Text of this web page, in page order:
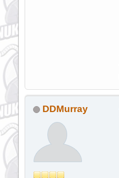
DDMurray